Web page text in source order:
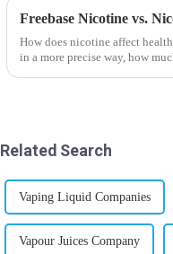
Freebase Nicotine vs.
How does nicotine affect
in a more precise way, how
Related Search
Vaping Liquid Companies
Vapour Juices Company